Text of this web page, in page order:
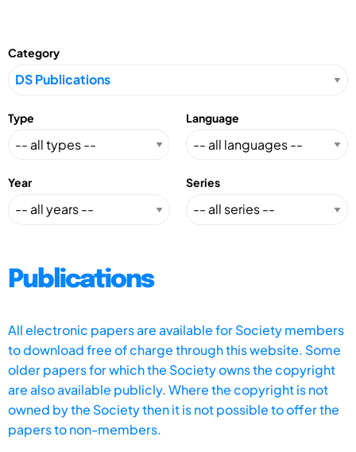
Category
Type Language
Year Series
Publications
All electronic papers are available for Society members
to download free of charge through this website. Some
older papers for which the Society owns the copyright
are also available publicly. Where the copyright is not
owned by the Society then it is not possible to offer the
papers to non-members.